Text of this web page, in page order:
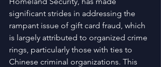
significant strides in addressing the
rampant issue of gift card fraud, which
is largely attributed to organized crime
rings, particularly those with ties to
Chinese criminal organizations. This